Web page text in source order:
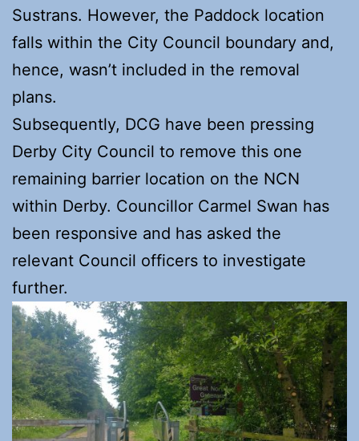
Sustrans. However, the Paddock location
falls within the City Council boundary and,
hence, wasn’t included in the removal
plans.
Subsequently, DCG have been pressing
Derby City Council to remove this one
remaining barrier location on the NCN
within Derby. Councillor Carmel Swan has
been responsive and has asked the
relevant Council officers to investigate
further.